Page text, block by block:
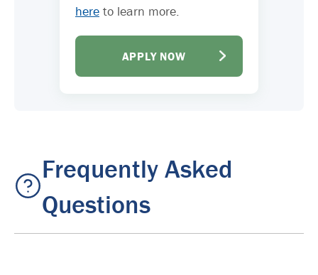
here to learn more.
APPLY NOW
Frequently Asked
Questions